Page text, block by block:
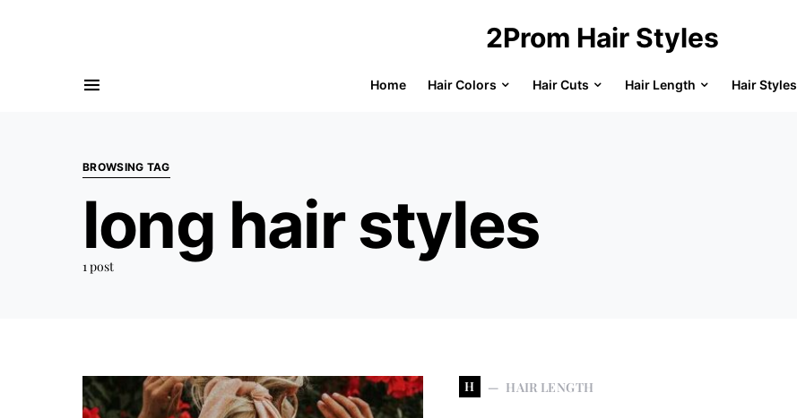
2Prom Hair Styles
Home Hair Colors Hair Cuts Hair Length Hair Styles
BROWSING TAG
long hair styles
1 post
H HAIR LENGTH